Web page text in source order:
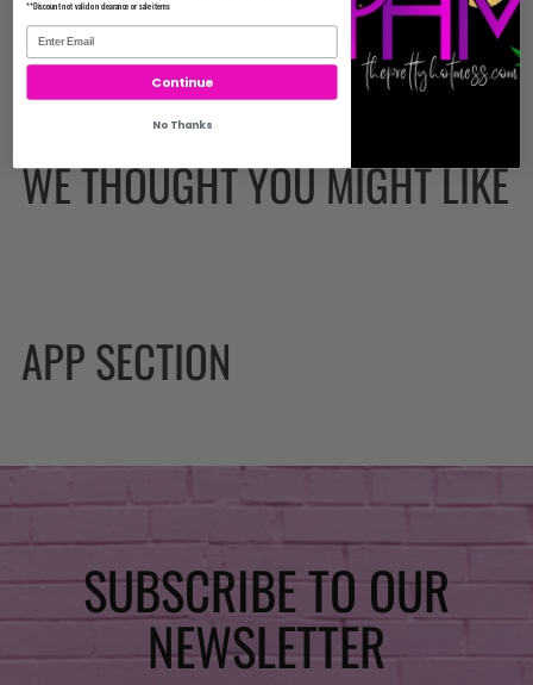
WE THOUGHT YOU MIGHT LIKE
APP SECTION
SUBSCRIBE TO OUR
NEWSLETTER
**Discount not valid on clearance or sale items
Continue
No Thanks